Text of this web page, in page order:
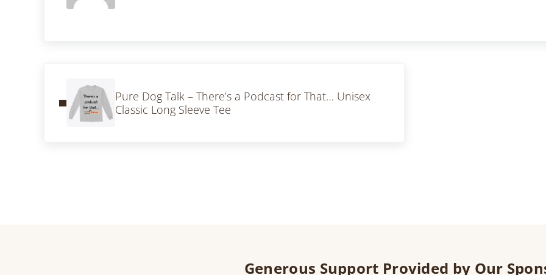
Pure Dog Talk – There’s a Podcast for That… Unisex
Classic Long Sleeve Tee
Generous Support Provided by Our